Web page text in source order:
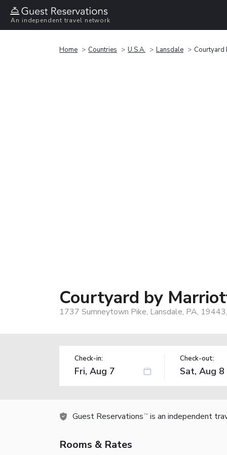
An independent travel network
Home Countries U.S.A. Lansdale Courtyard
Courtyard by
1737 Sumneytown Pike, Lansdale, PA,
Check-in: Check-out:
Guest Reservations TM is an independent
Rooms & Rates